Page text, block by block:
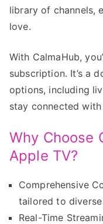
library of channels,
love.
With CalmaHub,
subscription. It’s a
options, including
stay connected
Why Choose
Apple TV?
Comprehensive
tailored to
Real-Time